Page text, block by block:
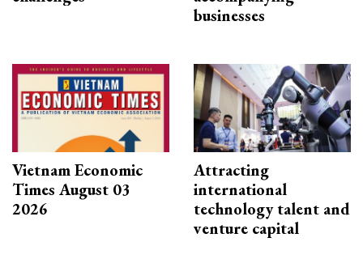
businesses
Vietnam Economic
Times August 03
2026
Attracting
international
technology talent and
venture capital